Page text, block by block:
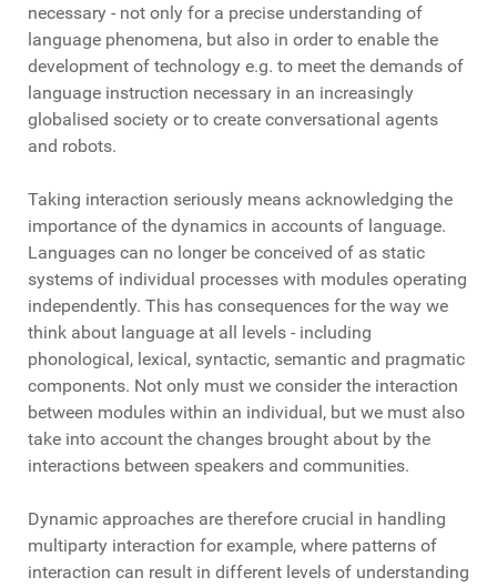
necessary - not only for a precise understanding of
language phenomena, but also in order to enable the
development of technology e.g. to meet the demands of
language instruction necessary in an increasingly
globalised society or to create conversational agents
and robots.
Taking interaction seriously means acknowledging the
importance of the dynamics in accounts of language.
Languages can no longer be conceived of as static
systems of individual processes with modules operating
independently. This has consequences for the way we
think about language at all levels - including
phonological, lexical, syntactic, semantic and pragmatic
components. Not only must we consider the interaction
between modules within an individual, but we must also
take into account the changes brought about by the
interactions between speakers and communities.
Dynamic approaches are therefore crucial in handling
multiparty interaction for example, where patterns of
interaction can result in different levels of understanding